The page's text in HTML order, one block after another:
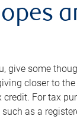
give some
closer to
For tax
as a